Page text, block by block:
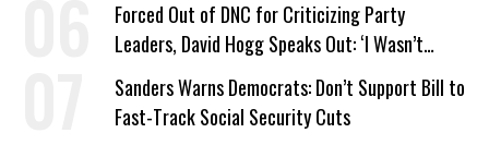
Forced Out of DNC for Criticizing Party
Leaders, David Hogg Speaks Out: ‘I Wasn’t
Wrong’
Sanders Warns Democrats: Don’t Support Bill to
Fast-Track Social Security Cuts